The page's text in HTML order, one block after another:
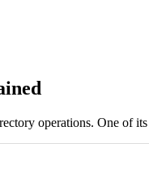
operations. One of